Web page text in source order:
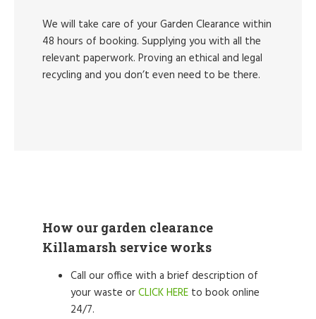
We will take care of your Garden Clearance within
48 hours of booking. Supplying you with all the
relevant paperwork. Proving an ethical and legal
recycling and you don’t even need to be there.
How our garden clearance
Killamarsh service works
Call our office with a brief description of
your waste orCLICK HERE to book online
24/7.